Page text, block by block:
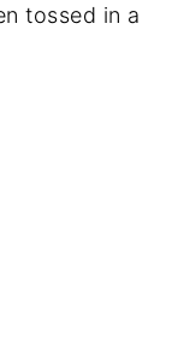
tossed in a